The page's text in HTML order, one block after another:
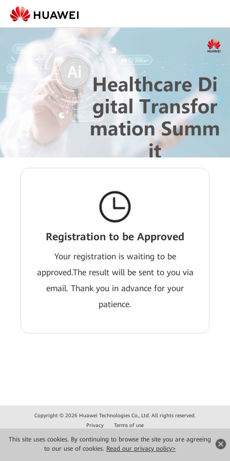
This site uses cookies. By continuing to browse the site you are agreeing
to our use of cookies. Read our privacy policy>
Registration to be Approved
Your registration is waiting to be
approved.The result will be sent to you via
email. Thank you in advance for your
patience.
Copyright © 2026 Huawei Technologies Co., Ltd. All rights reserved.
Privacy
Terms of use